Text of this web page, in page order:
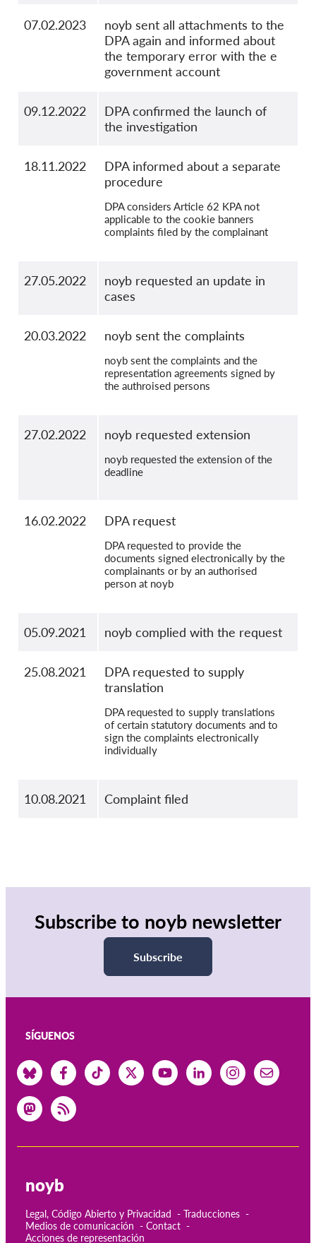
07.02.2023
noyb sent all attachments to the
DPA again and informed about
the temporary error with the e
government account
09.12.2022
DPA confirmed the launch of
the investigation
18.11.2022
DPA informed about a separate
procedure
DPA considers Article 62 KPA not
applicable to the cookie banners
complaints filed by the complainant
27.05.2022
noyb requested an update in
cases
20.03.2022 noyb sent the complaints
noyb sent the complaints and the
representation agreements signed by
the authroised persons
27.02.2022 noyb requested extension
noyb requested the extension of the
deadline
16.02.2022 DPA request
DPA requested to provide the
documents signed electronically by the
complainants or by an authorised
person at noyb
05.09.2021 noyb complied with the request
25.08.2021
DPA requested to supply
translation
DPA requested to supply translations
of certain statutory documents and to
sign the complaints electronically
individually
10.08.2021 Complaint filed
Subscribe to noyb newsletter
Subscribe
SÍGUENOS
noyb
Legal, Código Abierto y Privacidad
Traducciones
Medios de comunicación
Contact
Acciones de representación